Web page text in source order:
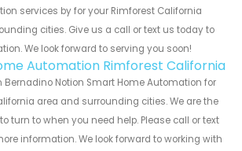
services by for your Rimforest California
cities. Give us a call or text us today to
We look forward to serving you soon!
Automation Rimforest California
Bernadino Notion Smart Home Automation for
area and surrounding cities. We are the
turn to when you need help. Please call or text
information. We look forward to working with